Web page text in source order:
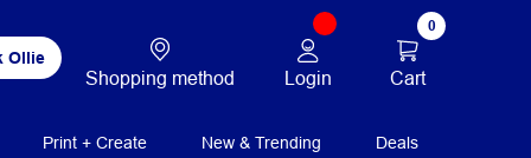
Ollie
Shopping method Login
0
Cart
Print + Create New & Trending Deals